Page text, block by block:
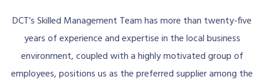
DCT’s Skilled Management Team has more than twenty-five
years of experience and expertise in the local business
environment, coupled with a highly motivated group of
employees, positions us as the preferred supplier among the